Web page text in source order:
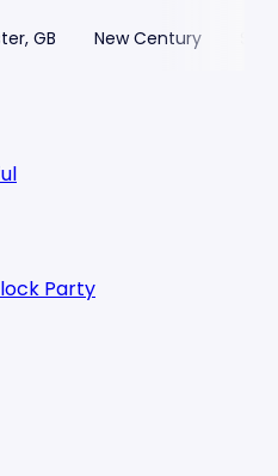
GB New Century
Party